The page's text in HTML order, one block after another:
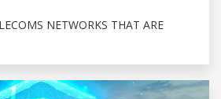
NETWORKS THAT ARE